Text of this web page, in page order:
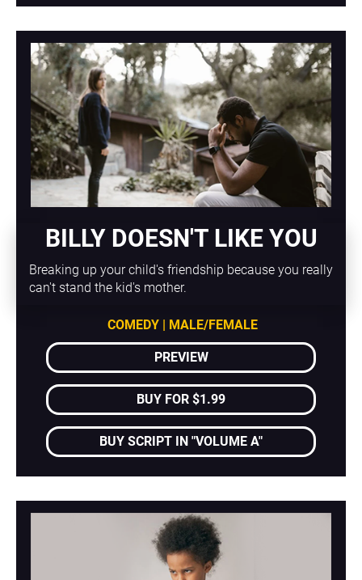
BILLY DOESN'T LIKE YOU
Breaking up your child's friendship because you really
can't stand the kid's mother.
COMEDY | MALE/FEMALE
PREVIEW
BUY FOR $1.99
BUY SCRIPT IN "VOLUME A"